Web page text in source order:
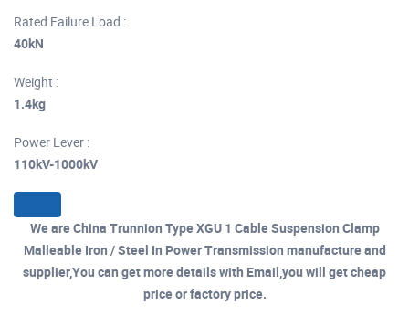
Rated Failure Load :
40kN
Weight :
1.4kg
Power Lever :
110kV-1000kV
We are China Trunnion Type XGU 1 Cable Suspension Clamp
Malleable Iron / Steel In Power Transmission manufacture and
supplier,You can get more details with Email,you will get cheap
price or factory price.